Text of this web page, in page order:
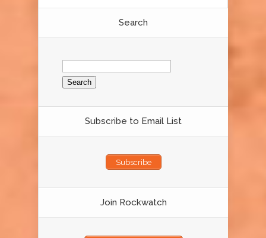
Search
Search
for:
Subscribe to Email List
Subscribe
Join Rockwatch